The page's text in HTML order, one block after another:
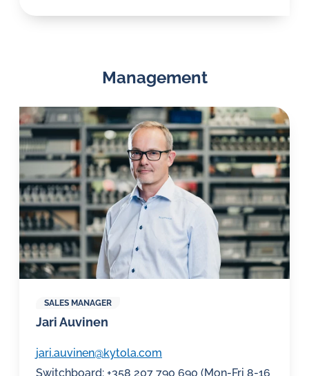
Management
SALES MANAGER
Jari Auvinen
jari.auvinen@kytola.com
Switchboard: +358 207 790 690 (Mon-Fri 8-16